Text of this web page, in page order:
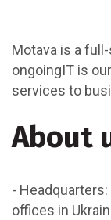
Motava is a
ongoingIT is
services to
About
- Headquarters:
offices in